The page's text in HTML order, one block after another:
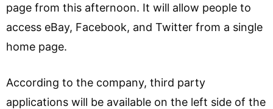
page from this afternoon. It will allow people to
access eBay, Facebook, and Twitter from a single
home page.
According to the company, third party
applications will be available on the left side of the